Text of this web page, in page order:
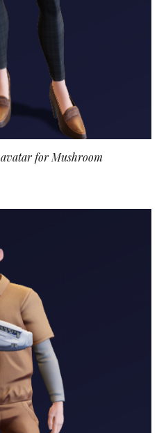
for Mushroom